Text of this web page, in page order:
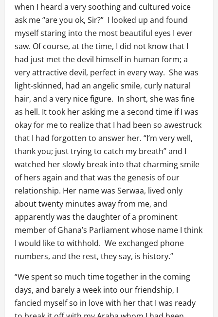
when I heard a very soothing and cultured voice
ask me “are you ok, Sir?” I looked up and found
myself staring into the most beautiful eyes I ever
saw. Of course, at the time, I did not know that I
had just met the devil himself in human form; a
very attractive devil, perfect in every way. She was
light-skinned, had an angelic smile, curly natural
hair, and a very nice figure. In short, she was fine
as hell. It took her asking me a second time if I was
okay for me to realize that I had been so awestruck
that I had forgotten to answer her. “I’m very well,
thank you; just trying to catch my breath” and I
watched her slowly break into that charming smile
of hers again and that was the genesis of our
relationship. Her name was Serwaa, lived only
about twenty minutes away from me, and
apparently was the daughter of a prominent
member of Ghana’s Parliament whose name I think
I would like to withhold. We exchanged phone
numbers, and the rest, they say, is history.”
“We spent so much time together in the coming
days, and barely a week into our friendship, I
fancied myself so in love with her that I was ready